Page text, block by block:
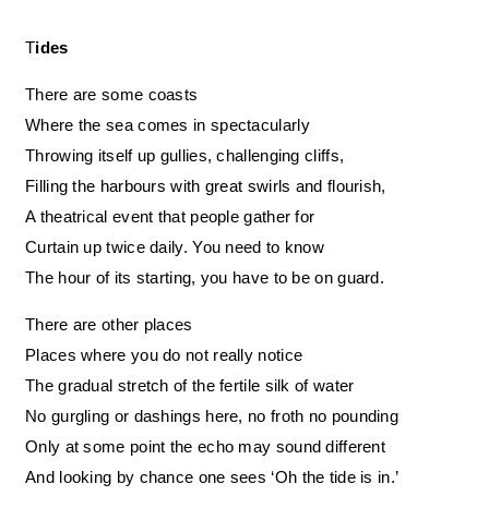
Tides
There are some coasts
Where the sea comes in spectacularly
Throwing itself up gullies, challenging cliffs,
Filling the harbours with great swirls and flourish,
A theatrical event that people gather for
Curtain up twice daily. You need to know
The hour of its starting, you have to be on guard.
There are other places
Places where you do not really notice
The gradual stretch of the fertile silk of water
No gurgling or dashings here, no froth no pounding
Only at some point the echo may sound different
And looking by chance one sees ‘Oh the tide is in.’